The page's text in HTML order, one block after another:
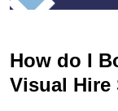
How do I
Visual Hire